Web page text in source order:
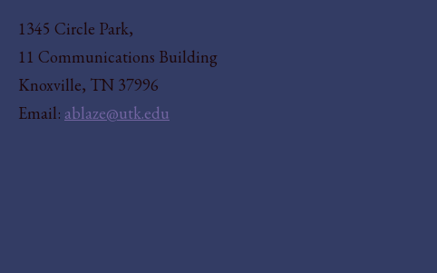
1345 Circle Park,
11 Communications Building
Knoxville, TN 37996
Email: ablaze@utk.edu